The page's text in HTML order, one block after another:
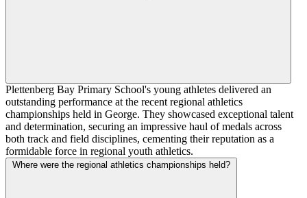
Plettenberg Bay Primary School's young athletes delivered an
outstanding performance at the recent regional athletics
championships held in George. They showcased exceptional talent
and determination, securing an impressive haul of medals across
both track and field disciplines, cementing their reputation as a
formidable force in regional youth athletics.
Where were the regional athletics championships held?